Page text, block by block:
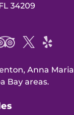
34209
Anna Maria
Bay areas.